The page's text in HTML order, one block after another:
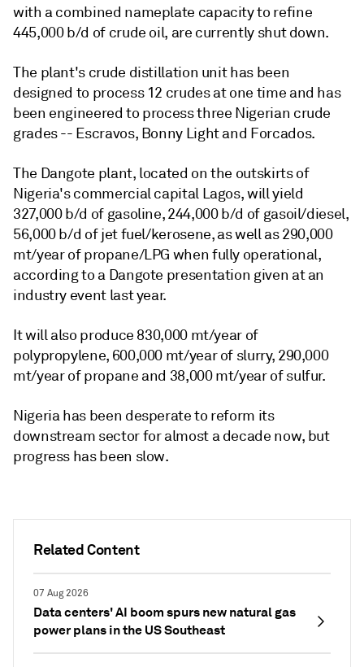
Related Content
07 Aug 2026
Data centers' AI boom spurs new natural gas
power plans in the US Southeast
with a combined nameplate capacity to refine
445,000 b/d of crude oil, are currently shut down.
The plant's crude distillation unit has been
designed to process 12 crudes at one time and has
been engineered to process three Nigerian crude
grades -- Escravos, Bonny Light and Forcados.
The Dangote plant, located on the outskirts of
Nigeria's commercial capital Lagos, will yield
327,000 b/d of gasoline, 244,000 b/d of gasoil/diesel,
56,000 b/d of jet fuel/kerosene, as well as 290,000
mt/year of propane/LPG when fully operational,
according to a Dangote presentation given at an
industry event last year.
It will also produce 830,000 mt/year of
polypropylene, 600,000 mt/year of slurry, 290,000
mt/year of propane and 38,000 mt/year of sulfur.
Nigeria has been desperate to reform its
downstream sector for almost a decade now, but
progress has been slow.